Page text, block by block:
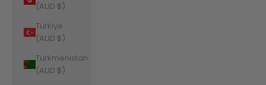
(AUD $)
Türkiye
(AUD $)
Turkmenistan
(AUD $)